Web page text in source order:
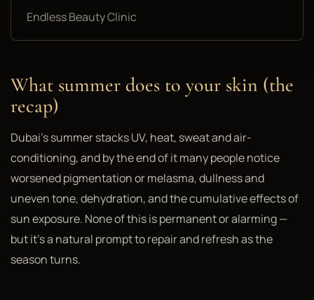
Endless Beauty Clinic
What summer does to your skin (the
recap)
Dubai's summer stacks UV, heat, sweat and air-
conditioning, and by the end of it many people notice
worsened pigmentation or melasma, dullness and
uneven tone, dehydration, and the cumulative effects of
sun exposure. None of this is permanent or alarming —
but it's a natural prompt to repair and refresh as the
season turns.